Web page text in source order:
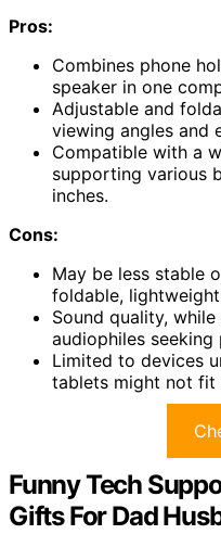
Pros:
Combines phone
speaker in one
Adjustable and
viewing angles and
Compatible with a
supporting various
inches.
Cons:
May be less stable
foldable,
Sound quality,
audiophiles
Limited to devices
tablets might not fit
Funny Tech
Gifts For Dad